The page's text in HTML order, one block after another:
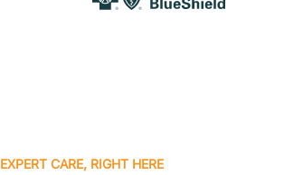
EXPERT CARE, RIGHT HERE